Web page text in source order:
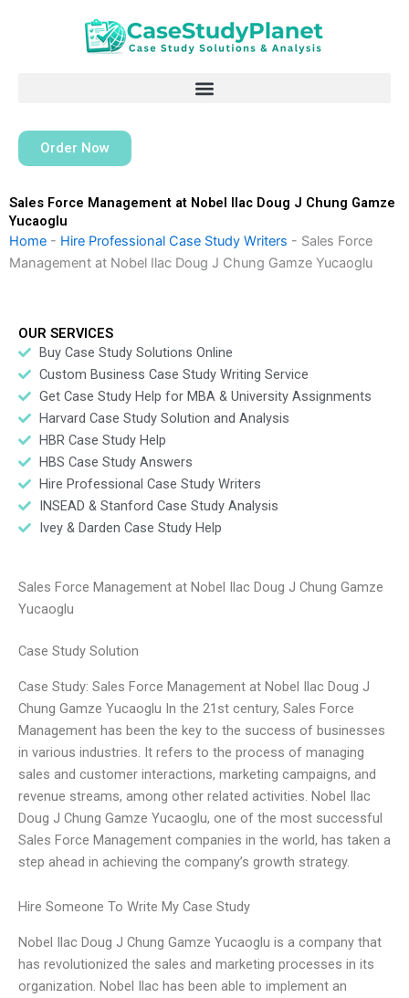
Order Now
Sales Force Management at Nobel Ilac Doug J Chung Gamze
Yucaoglu
Home - Hire Professional Case Study Writers - Sales Force
Management at Nobel Ilac Doug J Chung Gamze Yucaoglu
OUR SERVICES
Buy Case Study Solutions Online
Custom Business Case Study Writing Service
Get Case Study Help for MBA & University Assignments
Harvard Case Study Solution and Analysis
HBR Case Study Help
HBS Case Study Answers
Hire Professional Case Study Writers
INSEAD & Stanford Case Study Analysis
Ivey & Darden Case Study Help
Sales Force Management at Nobel Ilac Doug J Chung Gamze
Yucaoglu
Case Study Solution
Case Study: Sales Force Management at Nobel Ilac Doug J
Chung Gamze Yucaoglu In the 21st century, Sales Force
Management has been the key to the success of businesses
in various industries. It refers to the process of managing
sales and customer interactions, marketing campaigns, and
revenue streams, among other related activities. Nobel Ilac
Doug J Chung Gamze Yucaoglu, one of the most successful
Sales Force Management companies in the world, has taken a
step ahead in achieving the company’s growth strategy.
Hire Someone To Write My Case Study
Nobel Ilac Doug J Chung Gamze Yucaoglu is a company that
has revolutionized the sales and marketing processes in its
organization. Nobel Ilac has been able to implement an